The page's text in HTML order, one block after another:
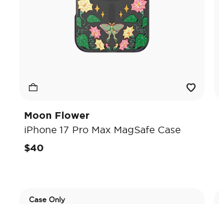
Moon Flower
iPhone 17 Pro Max MagSafe Case
$40
Case Only